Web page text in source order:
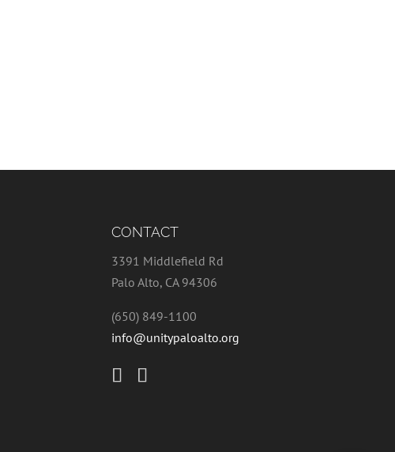
CONTACT
3391 Middlefield Rd
Palo Alto, CA 94306
(650) 849-1100
info@unitypaloalto.org